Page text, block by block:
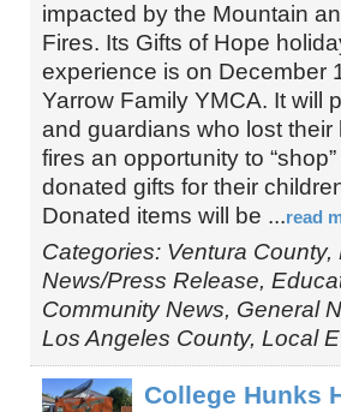
impacted by the Mountain
Fires. Its Gifts of Hope
experience is on December
Yarrow Family YMCA. It will
and guardians who lost their
fires an opportunity to
donated gifts for their
Donated items will be ...read
Categories: Ventura County,
News/Press Release,
Community News, General
Los Angeles County, Local
College Hunks